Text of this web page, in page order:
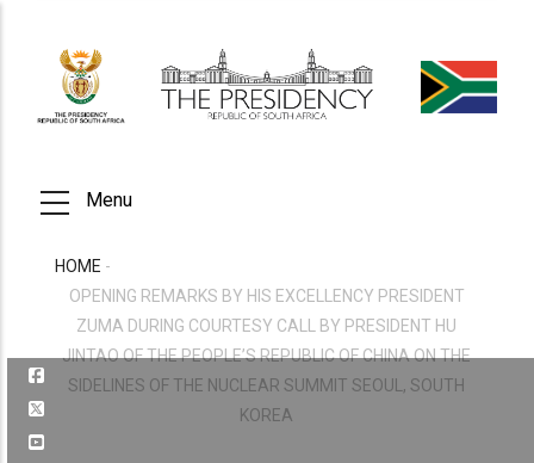
main
content
Menu
BREADCRUMB
HOME -
OPENING REMARKS BY HIS EXCELLENCY PRESIDENT
ZUMA DURING COURTESY CALL BY PRESIDENT HU
JINTAO OF THE PEOPLE’S REPUBLIC OF CHINA ON THE
SIDELINES OF THE NUCLEAR SUMMIT SEOUL, SOUTH
KOREA